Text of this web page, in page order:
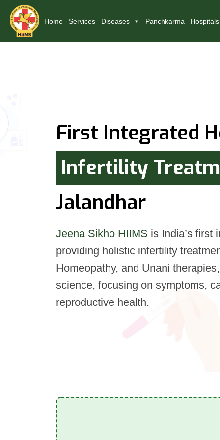
Home Services Diseases Panchkarma Hospitals
First Integrated
Infertility
Jalandhar
Jeena Sikho HIIMS is India’s first
providing holistic infertility
Homeopathy, and Unani
science, focusing on symptoms,
reproductive health.